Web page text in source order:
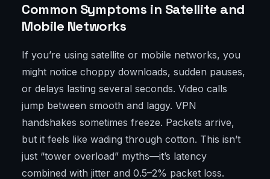
Common Symptoms in Satellite and
Mobile Networks
If you’re using satellite or mobile networks, you
might notice choppy downloads, sudden pauses,
or delays lasting several seconds. Video calls
jump between smooth and laggy. VPN
handshakes sometimes freeze. Packets arrive,
but it feels like wading through cotton. This isn’t
just “tower overload” myths—it’s latency
combined with jitter and 0.5–2% packet loss.